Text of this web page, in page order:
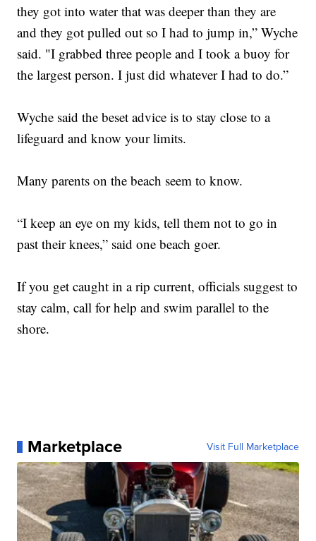
they got into water that was deeper than they are
and they got pulled out so I had to jump in,” Wyche
said. "I grabbed three people and I took a buoy for
the largest person. I just did whatever I had to do.”
Wyche said the beset advice is to stay close to a
lifeguard and know your limits.
Many parents on the beach seem to know.
“I keep an eye on my kids, tell them not to go in
past their knees,” said one beach goer.
If you get caught in a rip current, officials suggest to
stay calm, call for help and swim parallel to the
shore.
Marketplace Visit Full Marketplace